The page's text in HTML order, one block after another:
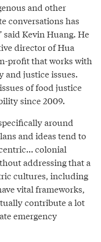
and other
conversations has
said Kevin Huang. He
director of Hua
profit that works with
and justice issues.
of food justice
since 2009.
around
and ideas tend to
colonial
addressing that a
cultures, including
vital frameworks,
contribute a lot
emergency